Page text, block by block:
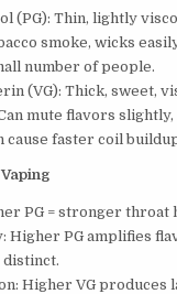
(PG): Thin, lightly
smoke, wicks
number of people.
(VG): Thick, sweet,
mute flavors
cause faster coil
PG = stronger throat
Higher PG amplifies
distinct.
Higher VG